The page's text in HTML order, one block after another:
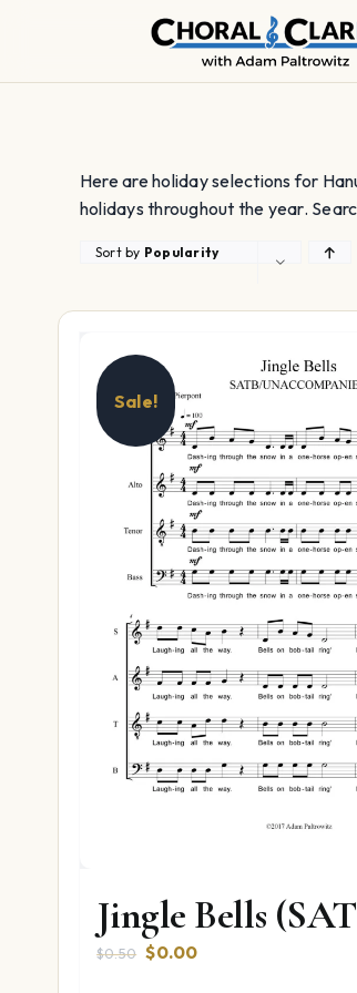
Here are holiday selections for
holidays throughout the year.
Sort by Popularity
Sale!
Jingle Bells
$0.50 Original
$0.00Current